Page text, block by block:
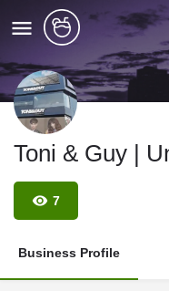
Toni & Guy |
7
Business Profile